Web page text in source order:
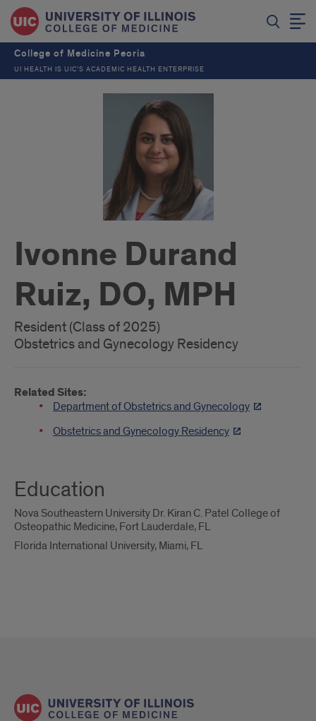
College of Medicine Peoria
UI HEALTH IS UIC’S ACADEMIC HEALTH ENTERPRISE
Ivonne Durand
Ruiz, DO, MPH
Resident (Class of 2025)
Obstetrics and Gynecology Residency
Related Sites:
Department of Obstetrics and Gynecology
Obstetrics and Gynecology Residency
Education
Nova Southeastern University Dr. Kiran C. Patel College of
Osteopathic Medicine, Fort Lauderdale, FL
Florida International University, Miami, FL